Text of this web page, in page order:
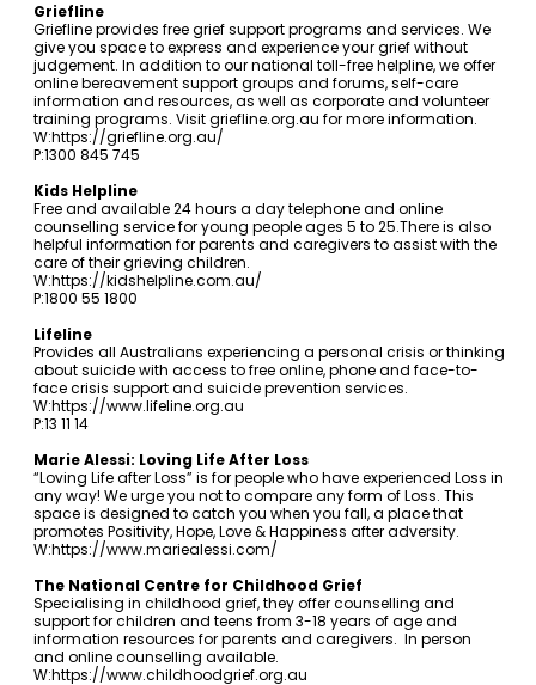
Griefline
Griefline provides free grief support programs and services. We
give you space to express and experience your grief without
judgement. In addition to our national toll-free helpline, we offer
online bereavement support groups and forums, self-care
information and resources, as well as corporate and volunteer
training programs. Visitgriefline.org.au for more information.
W:https://griefline.org.au/
P:1300 845 745
Kids Helpline
Free and available 24 hours a day telephone and online
counselling service for young people ages 5 to 25.There is also
helpful information for parents and caregivers to assist with the
care of their grieving children.
W:https://kidshelpline.com.au/
P:1800 55 1800
Lifeline
Provides all Australians experiencing a personal crisis or thinking
about suicide with access to free online, phone and face-to-
face crisis support and suicide prevention services.
W:https://www.lifeline.org.au
P:13 11 14
Marie Alessi: Loving Life After Loss
“Loving Life after Loss” is for people who have experienced Loss in
any way! We urge you not to compare any form of Loss. This
space is designed to catch you when you fall, a place that
promotes Positivity, Hope, Love & Happiness after adversity.
W:https://www.mariealessi.com/
The National Centre for Childhood Grief
Specialising in childhood grief, they offer counselling and
support for children and teens from 3-18 years of age and
information resources for parents and caregivers. In person
and online counselling available.
W:https://www.childhoodgrief.org.au